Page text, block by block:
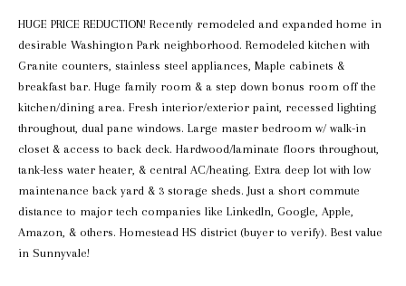
HUGE PRICE REDUCTION! Recently remodeled and expanded home in
desirable Washington Park neighborhood. Remodeled kitchen with
Granite counters, stainless steel appliances, Maple cabinets &
breakfast bar. Huge family room & a step down bonus room off the
kitchen/dining area. Fresh interior/exterior paint, recessed lighting
throughout, dual pane windows. Large master bedroom w/ walk-in
closet & access to back deck. Hardwood/laminate floors throughout,
tank-less water heater, & central AC/heating. Extra deep lot with low
maintenance back yard & 3 storage sheds. Just a short commute
distance to major tech companies like LinkedIn, Google, Apple,
Amazon, & others. Homestead HS district (buyer to verify). Best value
in Sunnyvale!